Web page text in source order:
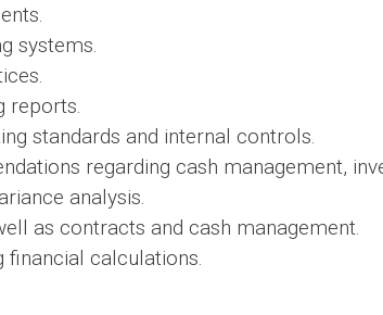
systems.
reports.
standards and internal controls.
regarding cash management,
analysis.
as contracts and cash management.
calculations.